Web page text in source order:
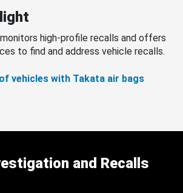
high-profile recalls and offers
to find and address vehicle recalls.
vehicles with Takata air bags
and Recalls